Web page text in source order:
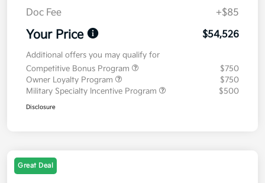
Doc Fee
+$85
Your Price $54,526
Additional offers you may qualify for
Competitive Bonus Program
$750
Owner Loyalty Program
$750
Military Specialty Incentive Program
$500
Disclosure
Great Deal